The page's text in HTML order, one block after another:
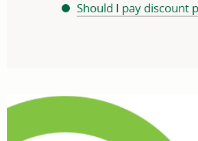
Should I pay discount